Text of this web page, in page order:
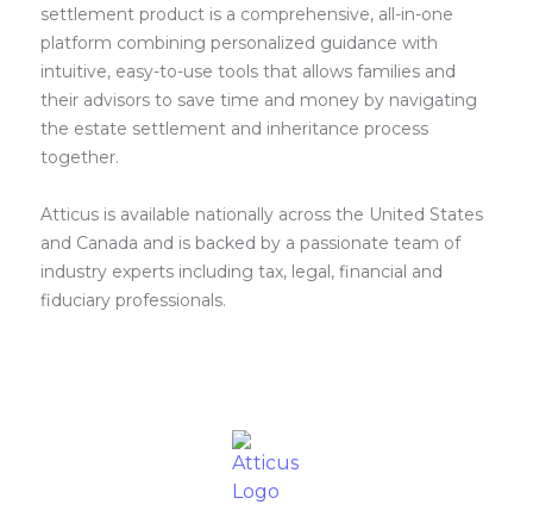
settlement product is a comprehensive, all-in-one
platform combining personalized guidance with
intuitive, easy-to-use tools that allows families and
their advisors to save time and money by navigating
the estate settlement and inheritance process
together.
Atticus is available nationally across the United States
and Canada and is backed by a passionate team of
industry experts including tax, legal, financial and
fiduciary professionals.